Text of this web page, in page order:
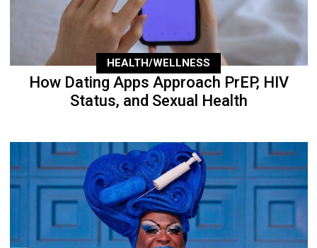
HEALTH/WELLNESS
How Dating Apps Approach PrEP, HIV
Status, and Sexual Health